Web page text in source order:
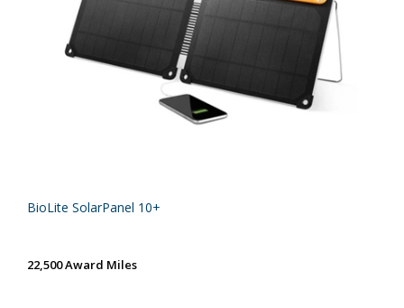
BioLite SolarPanel 10+
22,500 Award Miles